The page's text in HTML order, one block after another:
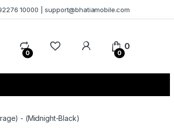
10000 | support@bhatiamobile.com
0 0
0
- (Midnight-Black)